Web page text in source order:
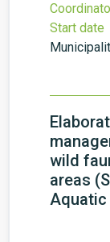
Start
wild
areas
Aquatic